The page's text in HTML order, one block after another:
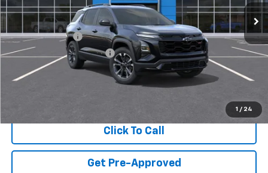
1 / 24
Add. Offers you may Qualify For:
GM Military Offer -$500
GM First Responder Offer -$500
Click To Call
Get Pre-Approved